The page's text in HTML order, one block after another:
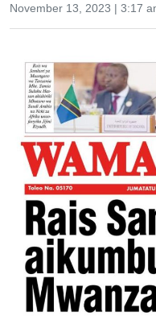
November 13, 2023 | 3:17